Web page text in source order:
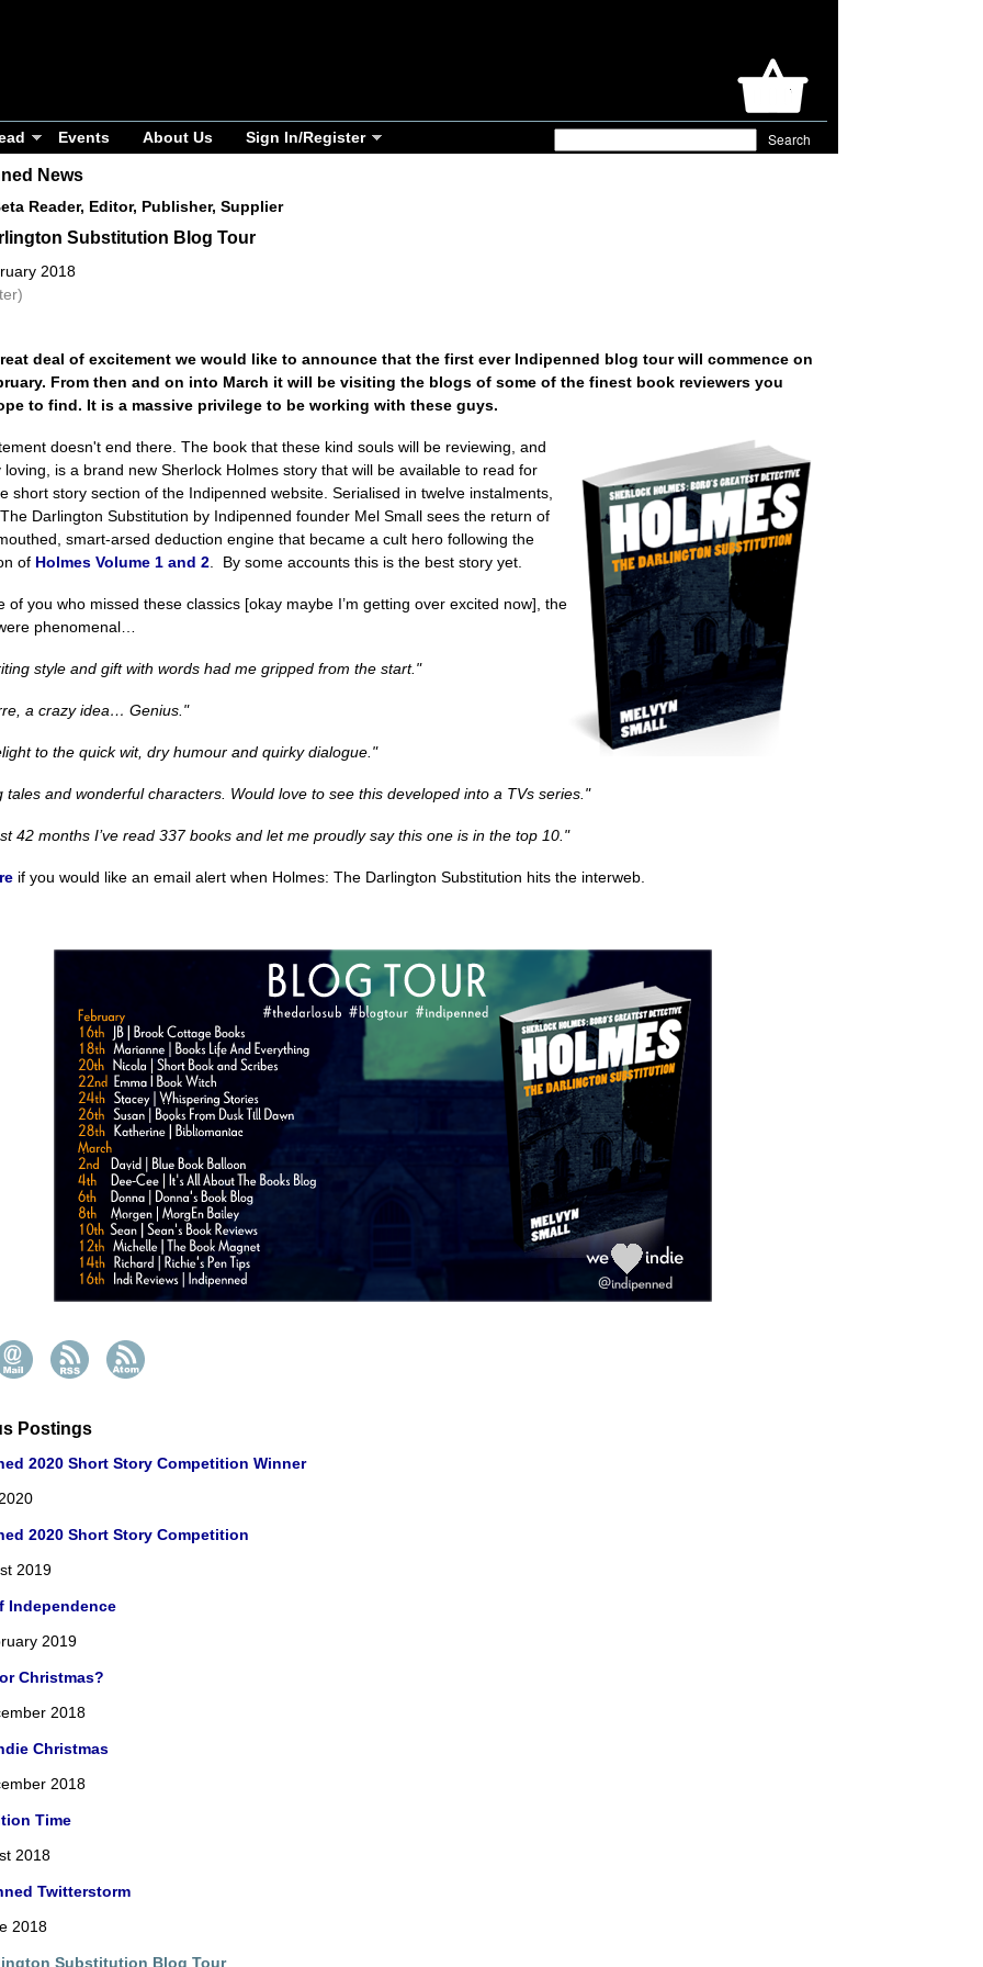
Events About Us Sign In/Register
News
Reader, Editor, Publisher, Supplier
Substitution Blog Tour
2018
deal of excitement we would like to announce that the first ever Indipenned blog tour will commence on
From then and on into March it will be visiting the blogs of some of the finest book reviewers you
to find. It is a massive privilege to be working with these guys.
doesn't end there. The book that these kind souls will be reviewing, and
loving, is a brand new Sherlock Holmes story that will be available to read for
short story section of the Indipenned website. Serialised in twelve instalments,
Darlington Substitution by Indipenned founder Mel Small sees the return of
smart-arsed deduction engine that became a cult hero following the
of Holmes Volume 1 and 2 . By some accounts this is the best story yet.
of you who missed these classics [okay maybe I’m getting over excited now], the
phenomenal…
style and gift with words had me gripped from the start."
a crazy idea… Genius."
to the quick wit, dry humour and quirky dialogue."
tales and wonderful characters. Would love to see this developed into a TVs series."
42 months I’ve read 337 books and let me proudly say this one is in the top 10."
if you would like an email alert when Holmes: The Darlington Substitution hits the interweb.
Postings
2020 Short Story Competition Winner
2020 Short Story Competition
2019
Independence
2019
Christmas?
2018
Christmas
2018
Time
2018
Twitterstorm
2018
Substitution Blog Tour